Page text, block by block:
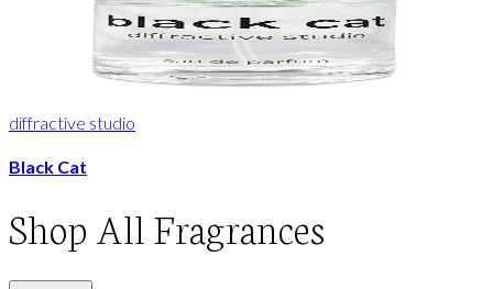
diffractive studio
Black Cat
Shop All Fragrances